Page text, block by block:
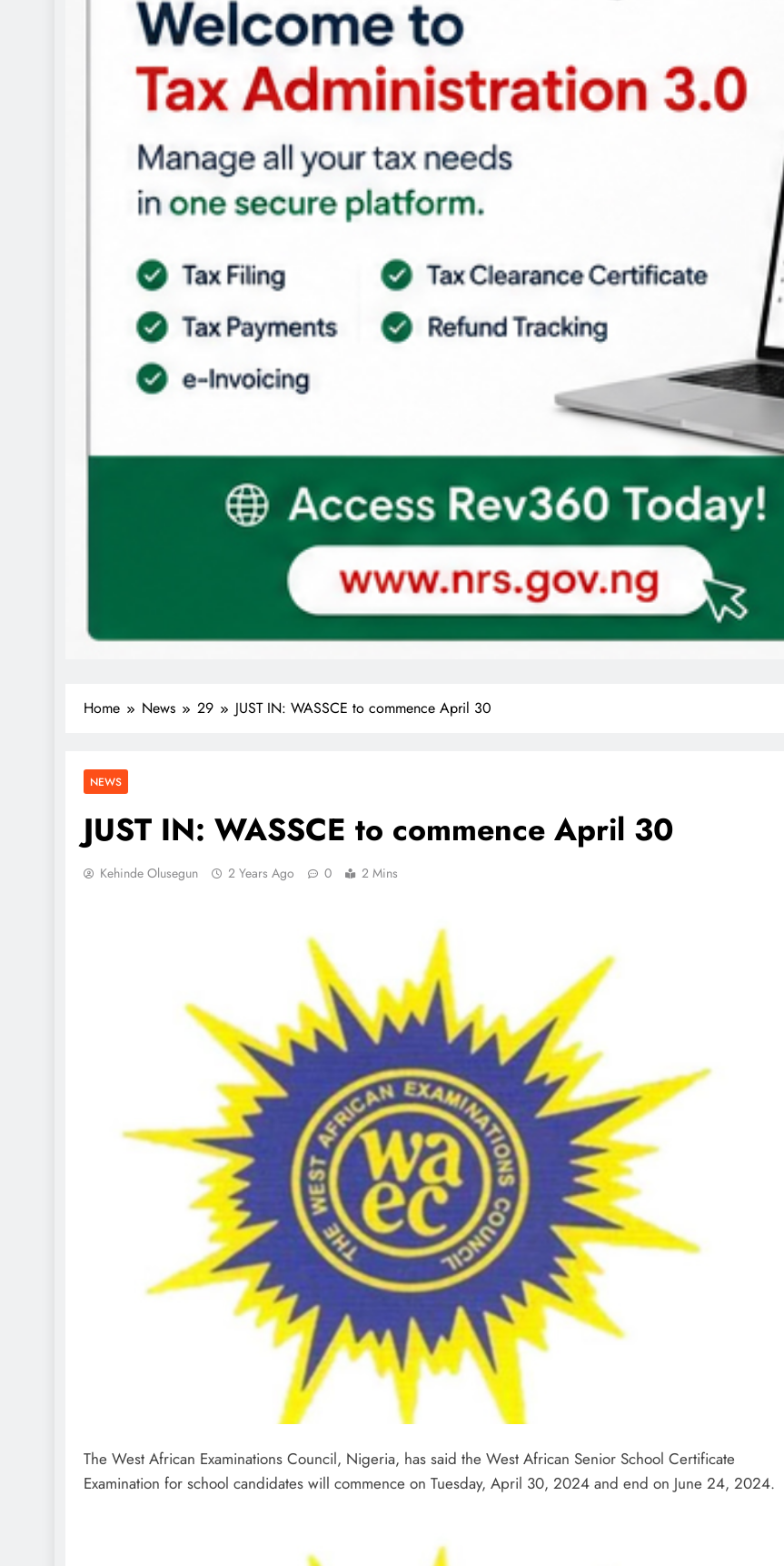
Home News 29 JUST IN: WASSCE to commence April 30
NEWS
JUST IN: WASSCE to commence April 30
Kehinde Olusegun 2 Years Ago 0 2 Mins
The West African Examinations Council, Nigeria, has said the West African Senior School Certificate
Examination for school candidates will commence on Tuesday, April 30, 2024 and end on June 24, 2024.